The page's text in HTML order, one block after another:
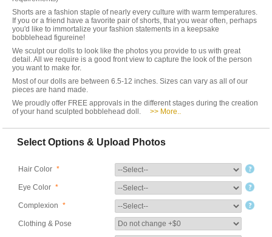
Shorts are a fashion staple of nearly every culture with warm temperatures.
If you or a friend have a favorite pair of shorts, that you wear often, perhaps
you'd like to immortalize your fashion statements in a keepsake
bobblehead figureine!
We sculpt our dolls to look like the photos you provide to us with great
detail. All we require is a good front view to capture the look of the person
you want to make for.
Most of our dolls are between 6.5-12 inches. Sizes can vary as all of our
pieces are hand made.
We proudly offer FREE approvals in the different stages during the creation
of your hand sculpted bobblehead doll.
>> More..
Select Options & Upload Photos
Hair Color *
Eye Color *
Complexion *
Clothing & Pose